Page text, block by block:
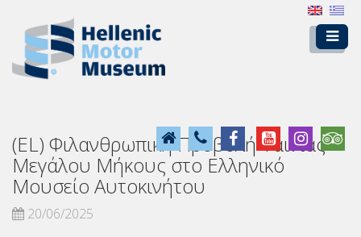
(EL) Φιλανθρωπική Προβολή Ταινίας
Μεγάλου Μήκους στο Ελληνικό
Μουσείο Αυτοκινήτου
20/06/2025